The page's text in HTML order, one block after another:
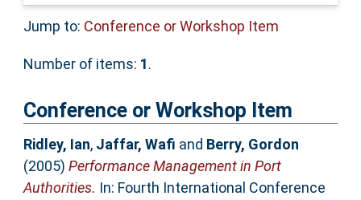
Jump to: Conference or Workshop Item
Number of items: 1.
Conference or Workshop Item
Ridley, Ian, Jaffar, Wafi and Berry, Gordon
(2005) Performance Management in Port
Authorities. In: Fourth International Conference